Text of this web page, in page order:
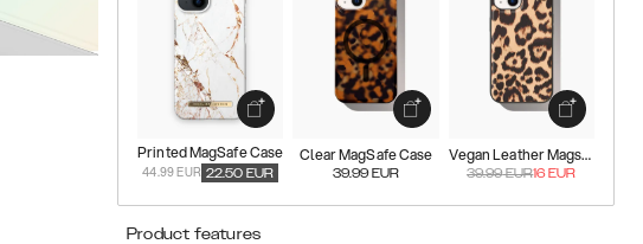
Printed MagSafe Case
44.99 EUR 22.50 EUR
Clear MagSafe Case
39.99 EUR
Vegan Leather Magsafe Case
39.99EUR16 EUR
Product features